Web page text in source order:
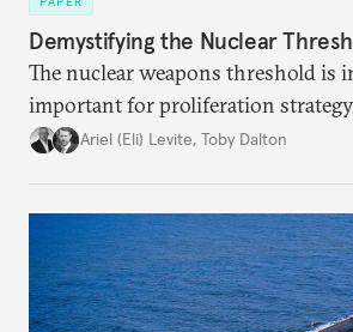
Demystifying the Nuclear
The nuclear weapons threshold is
important for proliferation
Policymakers should better
plausible strategies to deal with
challenge that it presents.
Ariel (Eli) Levite, Toby Dalton